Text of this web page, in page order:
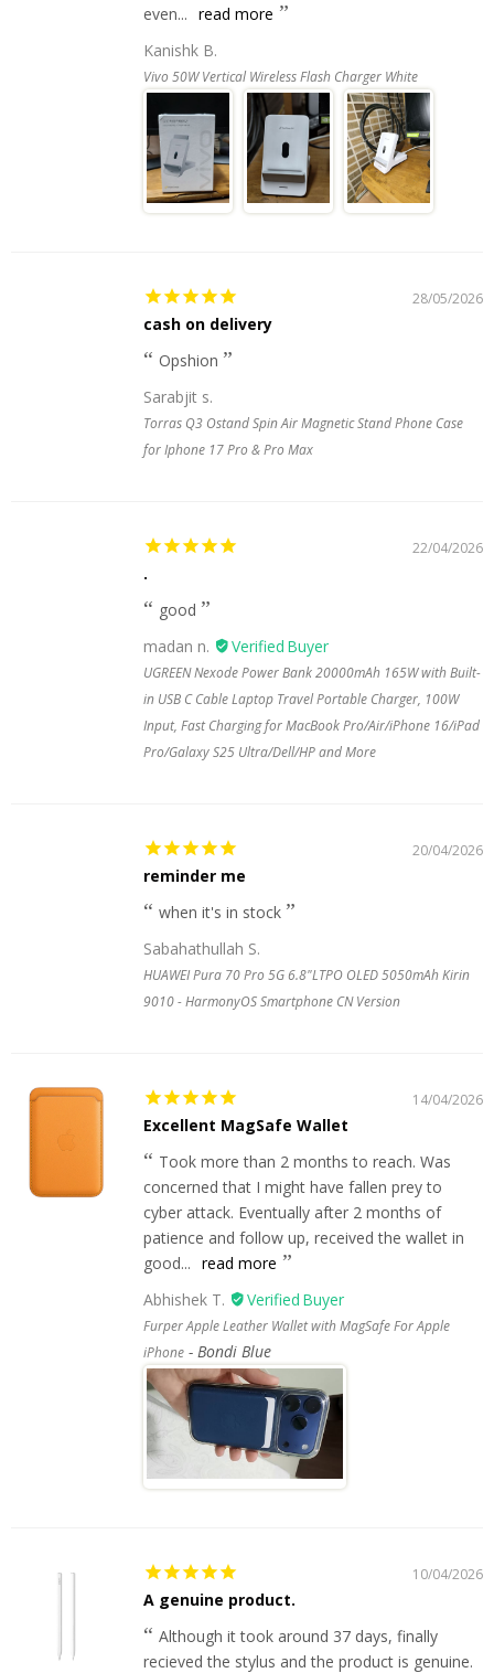
even... read more
Kanishk B.
Vivo 50W Vertical Wireless Flash Charger White
28/05/2026
cash on delivery
Opshion
Sarabjit s.
Torras Q3 Ostand Spin Air Magnetic Stand Phone Case
for Iphone 17 Pro & Pro Max
22/04/2026
.
good
madan n.
UGREEN Nexode Power Bank 20000mAh 165W with Built-
in USB C Cable Laptop Travel Portable Charger, 100W
Input, Fast Charging for MacBook Pro/Air/iPhone 16/iPad
Pro/Galaxy S25 Ultra/Dell/HP and More
20/04/2026
reminder me
when it's in stock
Sabahathullah S.
HUAWEI Pura 70 Pro 5G 6.8"LTPO OLED 5050mAh Kirin
9010 - HarmonyOS Smartphone CN Version
14/04/2026
Excellent MagSafe Wallet
Took more than 2 months to reach. Was
concerned that I might have fallen prey to
cyber attack. Eventually after 2 months of
patience and follow up, received the wallet in
good... read more
Abhishek T.
Furper Apple Leather Wallet with MagSafe For Apple
iPhone
Bondi Blue
10/04/2026
A genuine product.
Although it took around 37 days, finally
recieved the stylus and the product is genuine.